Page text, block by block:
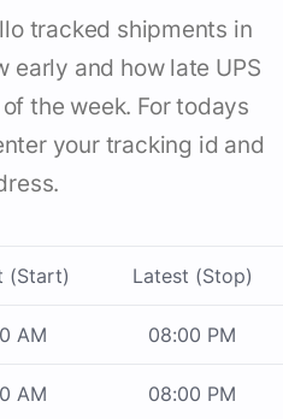
tracked shipments in
early and how late UPS
the week. For todays
your tracking id and
(Start) Latest (Stop)
AM 08:00 PM
AM 08:00 PM